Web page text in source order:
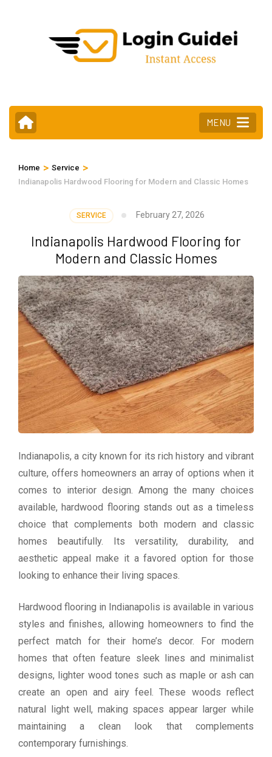
MENU
Home > Service >
Indianapolis Hardwood Flooring for Modern and Classic Homes
SERVICE February 27, 2026
Indianapolis Hardwood Flooring for
Modern and Classic Homes
Indianapolis, a city known for its rich history and vibrant
culture, offers homeowners an array of options when it
comes to interior design. Among the many choices
available, hardwood flooring stands out as a timeless
choice that complements both modern and classic
homes beautifully. Its versatility, durability, and
aesthetic appeal make it a favored option for those
looking to enhance their living spaces.
Hardwood flooring in Indianapolis is available in various
styles and finishes, allowing homeowners to find the
perfect match for their home’s decor. For modern
homes that often feature sleek lines and minimalist
designs, lighter wood tones such as maple or ash can
create an open and airy feel. These woods reflect
natural light well, making spaces appear larger while
maintaining a clean look that complements
contemporary furnishings.